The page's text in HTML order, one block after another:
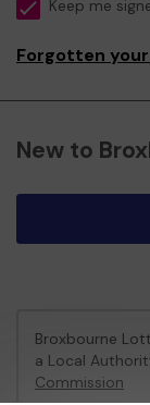
Keep me
Forgotten
New to
Broxbourne
a Local
Commission